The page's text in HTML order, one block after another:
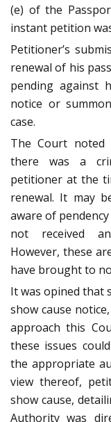
(e) of the
instant petition
Petitioner’s
renewal of his
pending against
notice or
case.
The Court
there was a
petitioner at the
renewal. It may
aware of
not received
However, these
have brought to
It was opined that
show cause
approach this
these issues
the appropriate
view thereof,
show cause,
Authority was